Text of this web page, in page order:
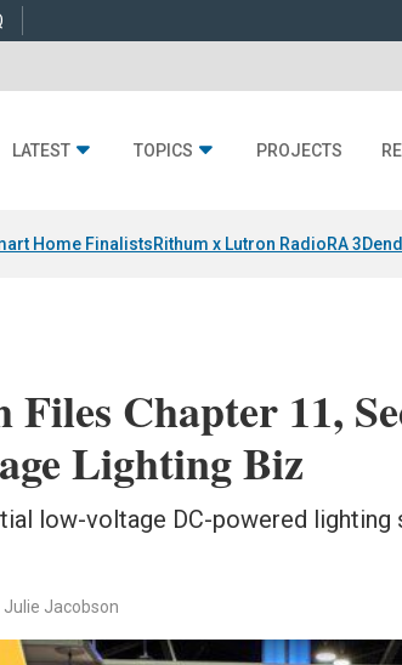
LATEST TOPICS PROJECTS
Home FinalistsRithum x Lutron RadioRA 3
Chapter 11,
Lighting Biz
low-voltage DC-powered lighting
Julie Jacobson